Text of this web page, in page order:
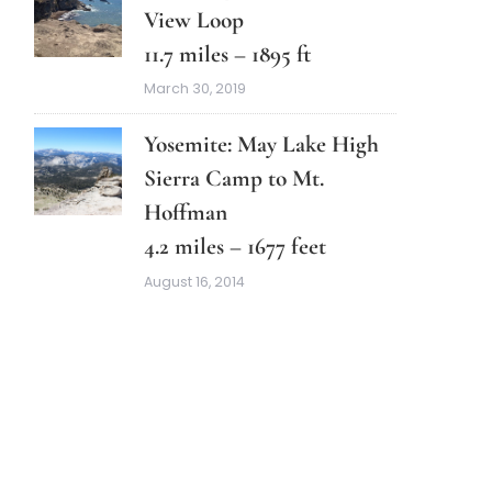
View Loop
11.7 miles – 1895 ft
March 30, 2019
Yosemite: May Lake High
Sierra Camp to Mt.
Hoffman
4.2 miles – 1677 feet
August 16, 2014